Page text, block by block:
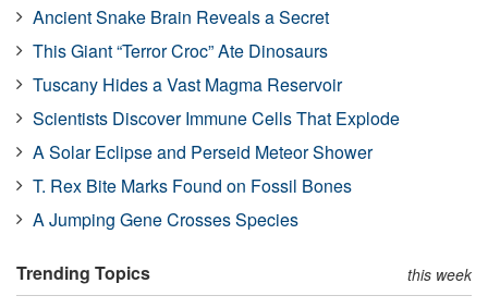
Ancient Snake Brain Reveals a Secret
This Giant “Terror Croc” Ate Dinosaurs
Tuscany Hides a Vast Magma Reservoir
Scientists Discover Immune Cells That Explode
A Solar Eclipse and Perseid Meteor Shower
T. Rex Bite Marks Found on Fossil Bones
A Jumping Gene Crosses Species
Trending Topics this week